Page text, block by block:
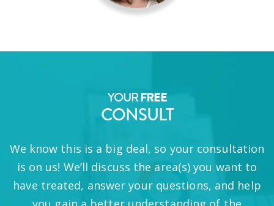
YOURFREE
CONSULT
We know this is a big deal, so your consultation
is on us! We’ll discuss the area(s) you want to
have treated, answer your questions, and help